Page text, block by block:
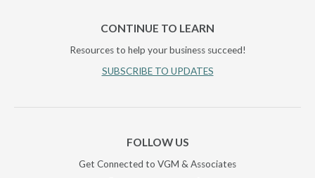
CONTINUE TO LEARN
Resources to help your business succeed!
SUBSCRIBE TO UPDATES
FOLLOW US
Get Connected to VGM & Associates